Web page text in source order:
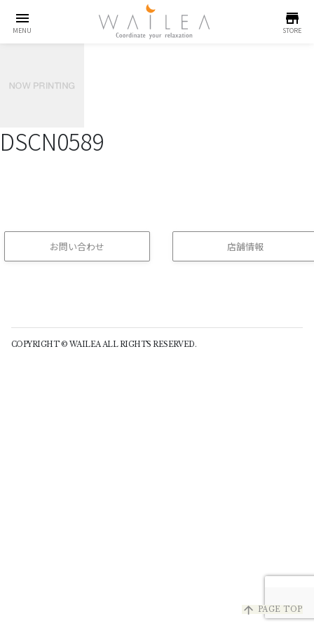
menu
MENU
store
STORE
DSCN0589
お問い合わせ 店舗情報
arrow_upward PAGE TOP
COPYRIGHT © WAILEA ALL RIGHTS RESERVED.